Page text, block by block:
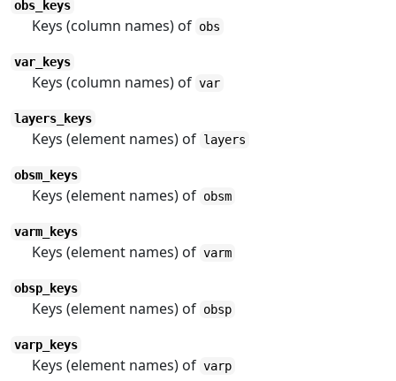
obs_keys
Keys (column names) of obs
var_keys
Keys (column names) of var
layers_keys
Keys (element names) of layers
obsm_keys
Keys (element names) of obsm
varm_keys
Keys (element names) of varm
obsp_keys
Keys (element names) of obsp
varp_keys
Keys (element names) of varp